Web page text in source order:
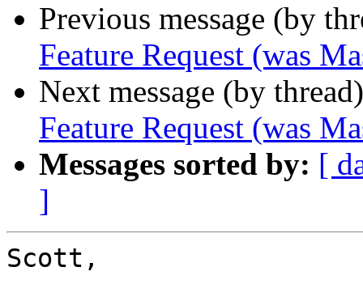
Previous message (by
Feature Request (was
Next message (by
Feature Request (was
Messages sorted by: [
]
Scott,